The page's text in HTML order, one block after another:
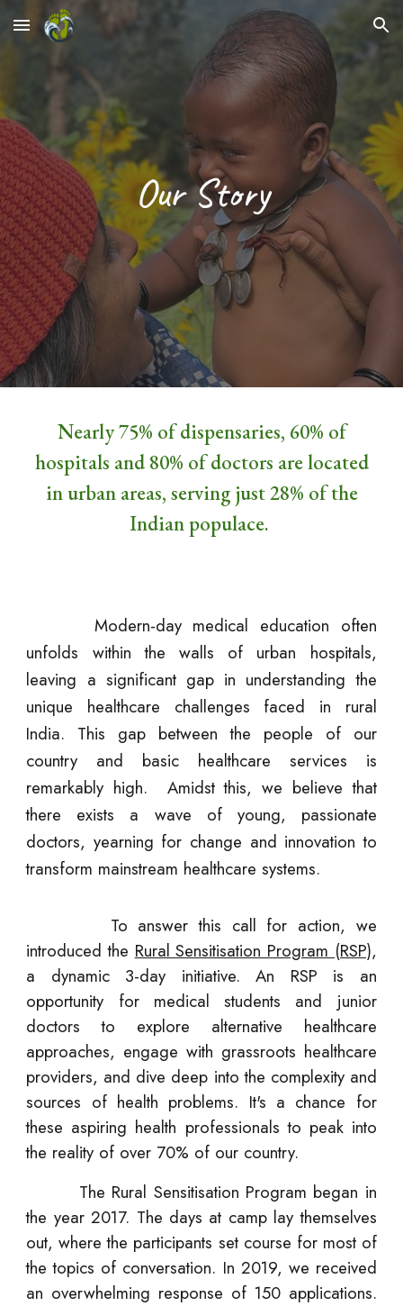
Skip to main content Skip to navigation
Our Story
Nearly 75% of dispensaries, 60% of
hospitals and 80% of doctors are located
in urban areas, serving just 28% of the
Indian populace.
Modern-day medical education often
unfolds within the walls of urban hospitals,
leaving a significant gap in understanding the
unique healthcare challenges faced in rural
India. This gap between the people of our
country and basic healthcare services is
remarkably high. Amidst this, we believe that
there exists a wave of young, passionate
doctors, yearning for change and innovation to
transform mainstream healthcare systems.
To answer this call for action, we
introduced the Rural Sensitisation Program (RSP),
a dynamic 3-day initiative. An RSP is an
opportunity for medical students and junior
doctors to explore alternative healthcare
approaches, engage with grassroots healthcare
providers, and dive deep into the complexity and
sources of health problems. It's a chance for
these aspiring health professionals to peak into
the reality of over 70% of our country.
The Rural Sensitisation Program began in
the year 2017. The days at camp lay themselves
out, where the participants set course for most of
the topics of conversation. In 2019, we received
an overwhelming response of 150 applications.